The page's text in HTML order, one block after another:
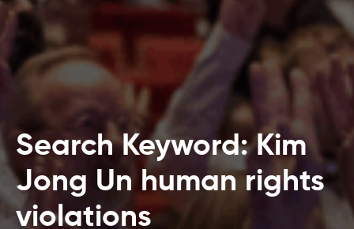
Search Keyword: Kim
Jong Un human rights
violations